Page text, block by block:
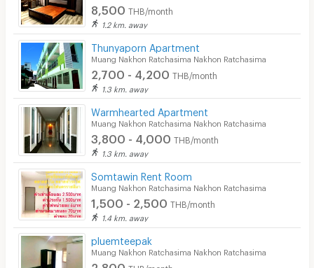
8,500 THB/month
1.2 km. away
Thunyaporn Apartment
Muang Nakhon Ratchasima Nakhon Ratchasima
2,700 - 4,200 THB/month
1.3 km. away
Warmhearted Apartment
Muang Nakhon Ratchasima Nakhon Ratchasima
3,800 - 4,000 THB/month
1.3 km. away
Somtawin Rent Room
Muang Nakhon Ratchasima Nakhon Ratchasima
1,500 - 2,500 THB/month
1.4 km. away
pluemteepak
Muang Nakhon Ratchasima Nakhon Ratchasima
2,800